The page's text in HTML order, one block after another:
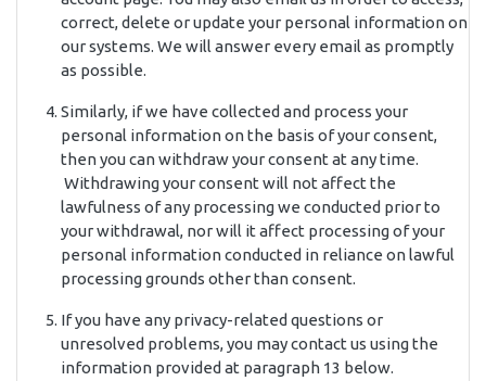
correct, delete or update your personal information on
our systems. We will answer every email as promptly
as possible.
Similarly, if we have collected and process your
personal information on the basis of your consent,
then you can withdraw your consent at any time.
Withdrawing your consent will not affect the
lawfulness of any processing we conducted prior to
your withdrawal, nor will it affect processing of your
personal information conducted in reliance on lawful
processing grounds other than consent.
If you have any privacy-related questions or
unresolved problems, you may contact us using the
information provided at paragraph 13 below.